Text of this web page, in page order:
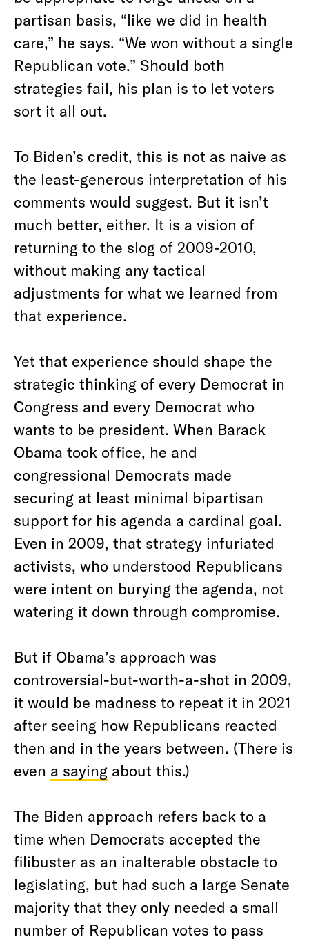
partisan basis, “like we did in health
care,” he says. “We won without a single
Republican vote.” Should both
strategies fail, his plan is to let voters
sort it all out.
To Biden’s credit, this is not as naive as
the least-generous interpretation of his
comments would suggest. But it isn’t
much better, either. It is a vision of
returning to the slog of 2009-2010,
without making any tactical
adjustments for what we learned from
that experience.
Yet that experience should shape the
strategic thinking of every Democrat in
Congress and every Democrat who
wants to be president. When Barack
Obama took office, he and
congressional Democrats made
securing at least minimal bipartisan
support for his agenda a cardinal goal.
Even in 2009, that strategy infuriated
activists, who understood Republicans
were intent on burying the agenda, not
watering it down through compromise.
But if Obama’s approach was
controversial-but-worth-a-shot in 2009,
it would be madness to repeat it in 2021
after seeing how Republicans reacted
then and in the years between. (There is
even a saying about this.)
The Biden approach refers back to a
time when Democrats accepted the
filibuster as an inalterable obstacle to
legislating, but had such a large Senate
majority that they only needed a small
number of Republican votes to pass